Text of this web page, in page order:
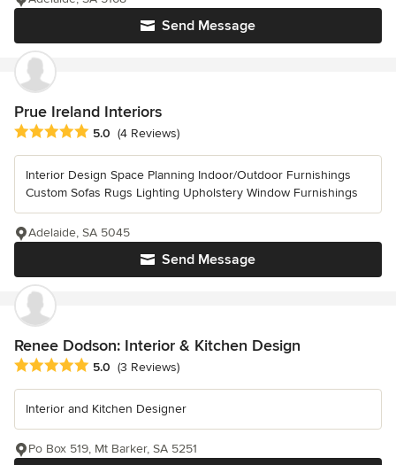
Send Message
Prue Ireland Interiors
Average rating: 5 out of 5 stars
5.0 (4 Reviews)
Interior Design Space Planning Indoor/Outdoor Furnishings
Custom Sofas Rugs Lighting Upholstery Window Furnishings
Send Message
Adelaide, SA 5045
Renee Dodson: Interior & Kitchen Design
Average rating: 5 out of 5 stars
5.0 (3 Reviews)
Interior and Kitchen Designer
Po Box 519, Mt Barker, SA 5251